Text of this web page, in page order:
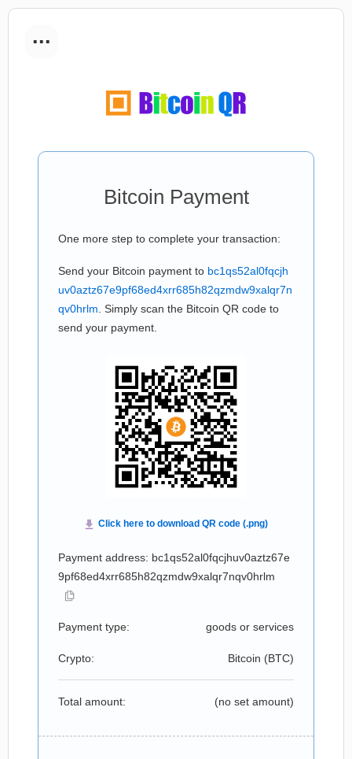
...
Bitcoin Payment
One more step to complete your transaction:
Send your Bitcoin payment to bc1qs52al0fqcjh
uv0aztz67e9pf68ed4xrr685h82qzmdw9xalqr7n
qv0hrlm . Simply scan the Bitcoin QR code to
send your payment.
Payment address: bc1qs52al0fqcjhuv0aztz67e
9pf68ed4xrr685h82qzmdw9xalqr7nqv0hrlm
Payment type: goods or services
Crypto: Bitcoin (BTC)
Total amount: (no set amount)